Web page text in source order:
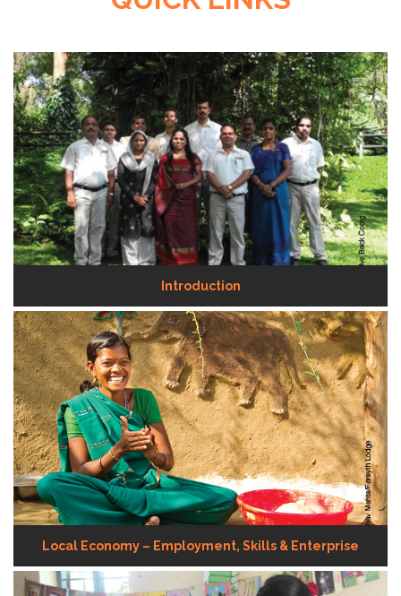
Introduction
Local Economy – Employment, Skills & Enterprise